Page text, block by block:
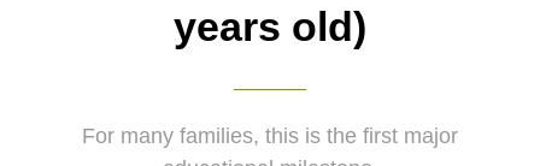
years old)
For many families, this is the first major